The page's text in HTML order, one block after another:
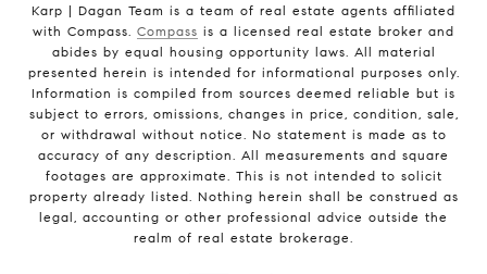
Karp | Dagan Team is a team of real estate agents affiliated
with Compass. Compass is a licensed real estate broker and
abides by equal housing opportunity laws. All material
presented herein is intended for informational purposes only.
Information is compiled from sources deemed reliable but is
subject to errors, omissions, changes in price, condition, sale,
or withdrawal without notice. No statement is made as to
accuracy of any description. All measurements and square
footages are approximate. This is not intended to solicit
property already listed. Nothing herein shall be construed as
legal, accounting or other professional advice outside the
realm of real estate brokerage.